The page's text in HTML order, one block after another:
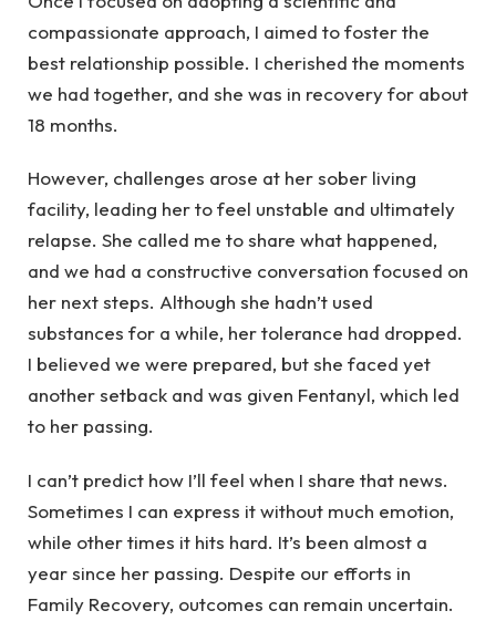
compassionate approach, I aimed to foster the
best relationship possible. I cherished the moments
we had together, and she was in recovery for about
18 months.
However, challenges arose at her sober living
facility, leading her to feel unstable and ultimately
relapse. She called me to share what happened,
and we had a constructive conversation focused on
her next steps. Although she hadn’t used
substances for a while, her tolerance had dropped.
I believed we were prepared, but she faced yet
another setback and was given Fentanyl, which led
to her passing.
I can’t predict how I’ll feel when I share that news.
Sometimes I can express it without much emotion,
while other times it hits hard. It’s been almost a
year since her passing. Despite our efforts in
Family Recovery, outcomes can remain uncertain.